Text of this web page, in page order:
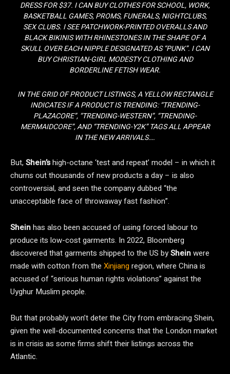
DRESS FOR $37. I CAN BUY CLOTHES FOR SCHOOL, WORK,
BASKETBALL GAMES, PROMS, FUNERALS, NIGHTCLUBS,
SEX CLUBS. I SEE PATCHWORK-PRINTED OVERALLS AND
BLACK BIKINIS WITH RHINESTONES IN THE SHAPE OF A
SKULL OVER EACH NIPPLE DESIGNATED AS “PUNK”. I CAN
BUY CHRISTIAN-GIRL MODESTY CLOTHING AND
BORDERLINE FETISH WEAR.
IN THE GRID OF PRODUCT LISTINGS, A YELLOW RECTANGLE
INDICATES IF A PRODUCT IS TRENDING: “TRENDING-
PLAZACORE”, “TRENDING-WESTERN”, “TRENDING-
MERMAIDCORE”, AND “TRENDING-Y2K” TAGS ALL APPEAR
IN THE NEW ARRIVALS….
But, Shein’shigh-octane ‘test and repeat’ model – in which it
churns out thousands of new products a day – is also
controversial, and seen the company dubbed “the
unacceptable face of throwaway fast fashion”.
Sheinhas also been accused of using forced labour to
produce its low-cost garments. In 2022, Bloomberg
discovered that garments shipped to the US bySheinwere
made with cotton from the Xinjiangregion, where China is
accused of “serious human rights violations” against the
Uyghur Muslim people.
But that probably won’t deter the City from embracing Shein,
given the well-documented concerns that the London market
is in crisis as some firms shift their listings across the
Atlantic.